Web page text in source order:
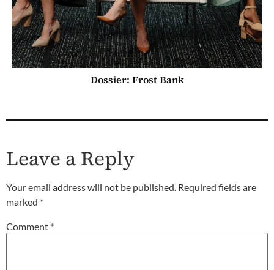
Dossier: Frost Bank
Leave a Reply
Your email address will not be published. Required fields are
marked *
Comment *